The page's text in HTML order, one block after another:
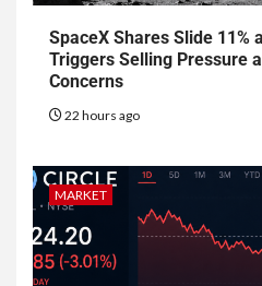
SpaceX Shares Slide 11%
Triggers Selling Pressure
Concerns
22 hours ago
MARKET